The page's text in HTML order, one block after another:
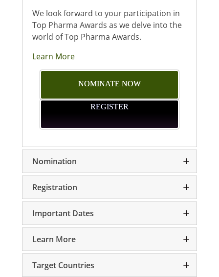
We look forward to your participation in
Top Pharma Awards as we delve into the
world of Top Pharma Awards.
Learn More
NOMINATE NOW
REGISTER
Nomination
Registration
Important Dates
Learn More
Target Countries